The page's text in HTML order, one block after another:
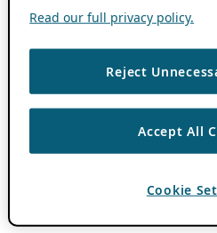
Read our full privacy policy.
Reject
Accept All
Cookie